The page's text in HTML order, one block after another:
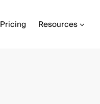
Pricing Resources